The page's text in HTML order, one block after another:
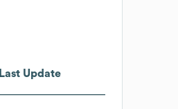
Last Update